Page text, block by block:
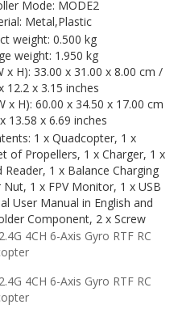
Mode: MODE2
Metal,Plastic
weight: 0.500 kg
weight: 1.950 kg
x H): 33.00 x 31.00 x 8.00 cm /
12.2 x 3.15 inches
x H): 60.00 x 34.50 x 17.00 cm
13.58 x 6.69 inches
1 x Quadcopter, 1 x
of Propellers, 1 x Charger, 1 x
Reader, 1 x Balance Charging
1 x FPV Monitor, 1 x USB
User Manual in English and
Component, 2 x Screw